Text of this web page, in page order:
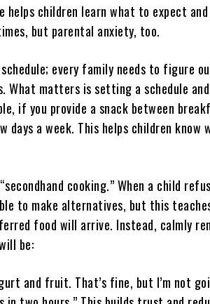
helps children learn what to expect
but parental anxiety, too.
every family needs to figure
matters is setting a schedule and
if you provide a snack between
days a week. This helps children know
cooking.” When a child
to make alternatives, but this
food will arrive. Instead, calmly
be:
and fruit. That’s fine, but I’m not